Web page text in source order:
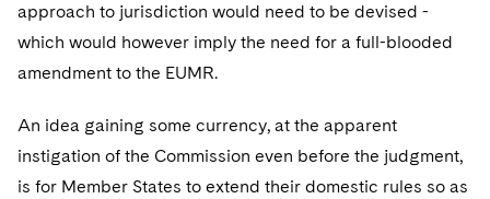
approach to jurisdiction would need to be devised -
which would however imply the need for a full-blooded
amendment to the EUMR.
An idea gaining some currency, at the apparent
instigation of the Commission even before the judgment,
is for Member States to extend their domestic rules so as